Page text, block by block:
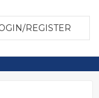
REGISTER